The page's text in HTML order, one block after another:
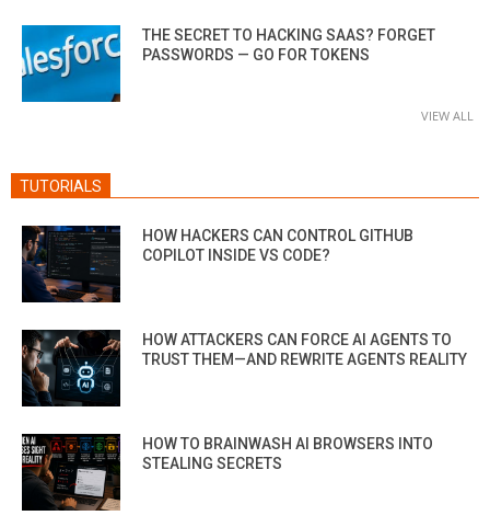
THE SECRET TO HACKING SAAS? FORGET
PASSWORDS — GO FOR TOKENS
VIEW ALL
TUTORIALS
HOW HACKERS CAN CONTROL GITHUB
COPILOT INSIDE VS CODE?
HOW ATTACKERS CAN FORCE AI AGENTS TO
TRUST THEM—AND REWRITE AGENTS REALITY
HOW TO BRAINWASH AI BROWSERS INTO
STEALING SECRETS